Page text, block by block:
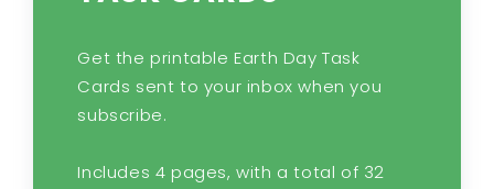
Get the printable Earth Day Task
Cards sent to your inbox when you
subscribe.
Includes 4 pages, with a total of 32